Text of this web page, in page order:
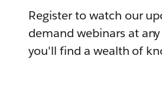
Register to watch our
demand webinars at
you'll find a wealth of